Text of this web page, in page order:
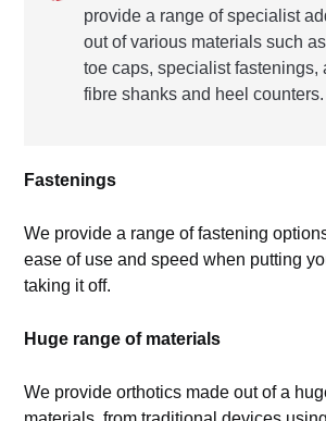
provide a range of specialist
out of various materials such
toe caps, specialist fastenings,
fibre shanks and heel counters.
Fastenings
We provide a range of fastening
ease of use and speed when putting
taking it off.
Huge range of materials
We provide orthotics made out of a